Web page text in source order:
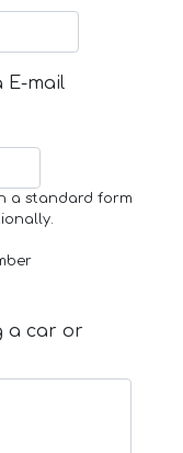
mail
a standard form
a car or